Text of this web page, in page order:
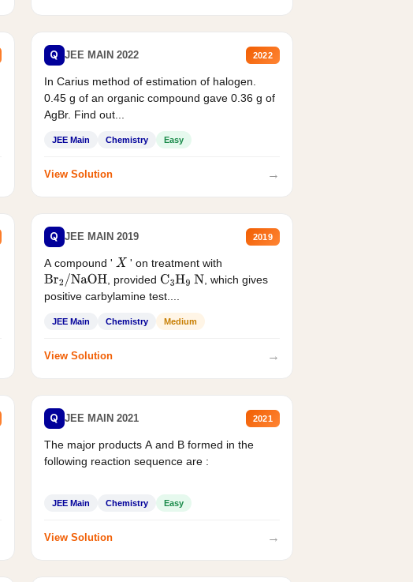
Q JEE MAIN 2022 2022
In Carius method of estimation of halogen.
0.45 g of an organic compound gave 0.36 g of
AgBr. Find out...
JEE Main Chemistry Easy
View Solution →
Q JEE MAIN 2019 2019
A compound ' X ' on treatment with
Br2/NaOH , provided C3H9 N
, which gives
positive carbylamine test....
JEE Main Chemistry Medium
View Solution →
Q JEE MAIN 2021 2021
The major products A and B formed in the
following reaction sequence are :
JEE Main Chemistry Easy
View Solution →